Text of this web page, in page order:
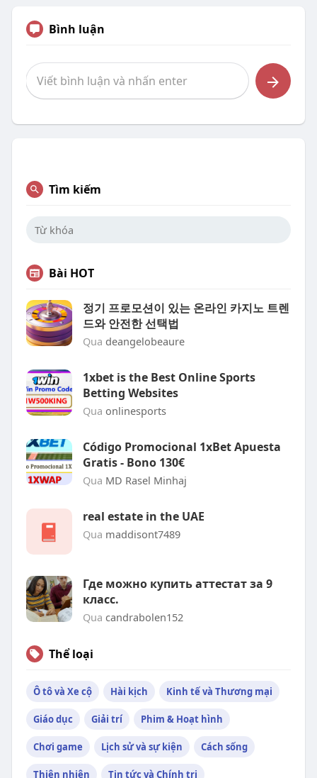
Bình luận
Tìm kiếm
Bài HOT
정기 프로모션이 있는 온라인 카지노 트렌
드와 안전한 선택법
Qua deangelobeaure
1xbet is the Best Online Sports
Betting Websites
Qua onlinesports
Código Promocional 1xBet Apuesta
Gratis - Bono 130€
Qua MD Rasel Minhaj
real estate in the UAE
Qua maddisont7489
Где можно купить аттестат за 9
класс.
Qua candrabolen152
Thể loại
Ô tô và Xe cộ Hài kịch Kinh tế và Thương mại
Giáo dục Giải trí Phim & Hoạt hình
Chơi game Lịch sử và sự kiện Cách sống
Thiên nhiên Tin tức và Chính trị